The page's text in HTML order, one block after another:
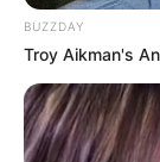
BUZZDAY
Troy Aikman's